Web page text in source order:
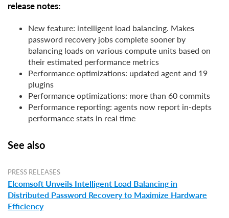
release notes:
New feature: intelligent load balancing. Makes
password recovery jobs complete sooner by
balancing loads on various compute units based on
their estimated performance metrics
Performance optimizations: updated agent and 19
plugins
Performance optimizations: more than 60 commits
Performance reporting: agents now report in-depts
performance stats in real time
See also
PRESS RELEASES
Elcomsoft Unveils Intelligent Load Balancing in
Distributed Password Recovery to Maximize Hardware
Efficiency